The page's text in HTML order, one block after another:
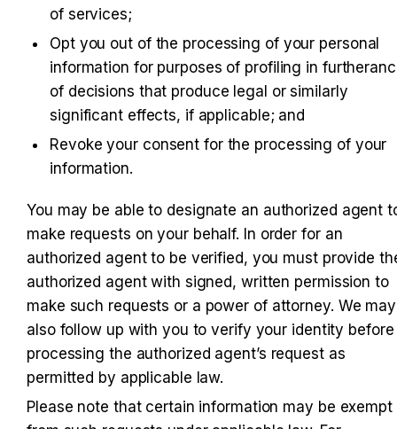
of services;
Opt you out of the processing of your personal
information for purposes of profiling in
of decisions that produce legal or similarly
significant effects, if applicable; and
Revoke your consent for the processing of your
information.
You may be able to designate an authorized agent
make requests on your behalf. In order for an
authorized agent to be verified, you must provide
authorized agent with signed, written permission to
make such requests or a power of attorney. We may
also follow up with you to verify your identity before
processing the authorized agent’s request as
permitted by applicable law.
Please note that certain information may be exempt